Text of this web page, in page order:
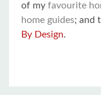
of my favourite
home guides; and
By Design.